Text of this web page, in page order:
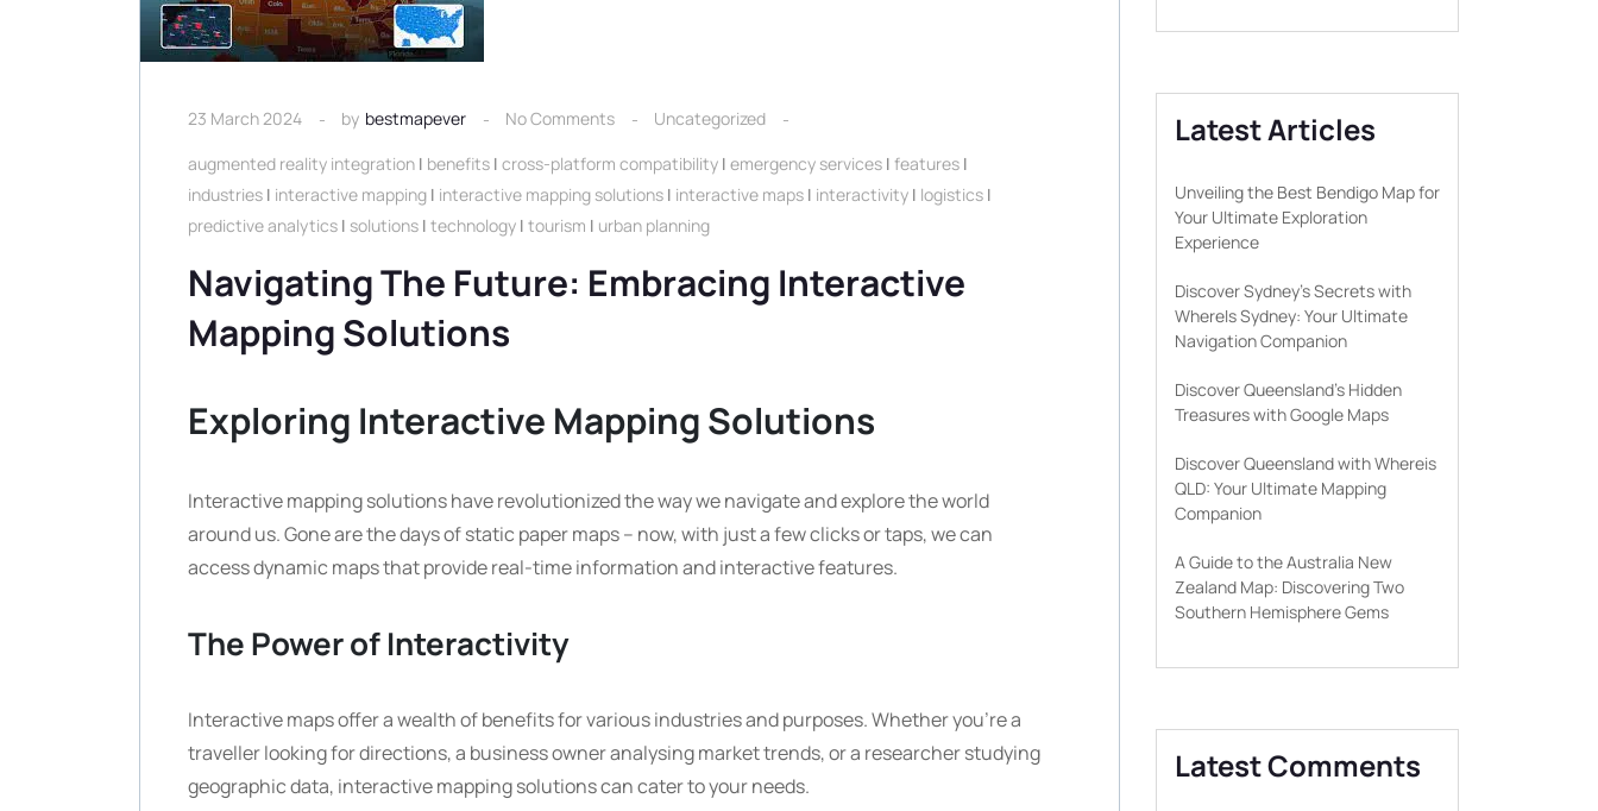
23 March 2024 by bestmapever No Comments
Uncategorized
augmented reality integration | benefits | cross-platform compatibility | emergency services | features |
industries | interactive mapping | interactive mapping solutions | interactive maps | interactivity | logistics |
predictive analytics | solutions | technology | tourism | urban planning
Navigating The Future: Embracing Interactive
Mapping Solutions
Exploring Interactive Mapping Solutions
Interactive mapping solutions have revolutionized the way we navigate and explore the world
around us. Gone are the days of static paper maps – now, with just a few clicks or taps, we can
access dynamic maps that provide real-time information and interactive features.
The Power of Interactivity
Interactive maps offer a wealth of benefits for various industries and purposes. Whether you’re a
traveller looking for directions, a business owner analysing market trends, or a researcher studying
geographic data, interactive mapping solutions can cater to your needs.
Latest Articles
Unveiling the Best Bendigo Map for
Your Ultimate Exploration
Experience
Discover Sydney’s Secrets with
WhereIs Sydney: Your Ultimate
Navigation Companion
Discover Queensland’s Hidden
Treasures with Google Maps
Discover Queensland with Whereis
QLD: Your Ultimate Mapping
Companion
A Guide to the Australia New
Zealand Map: Discovering Two
Southern Hemisphere Gems
Latest Comments